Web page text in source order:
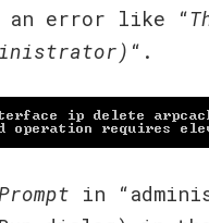
error like “
“.
in